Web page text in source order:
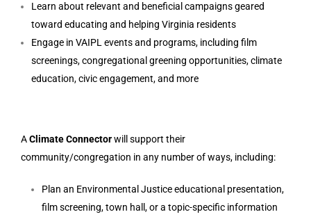
Learn about relevant and beneficial campaigns geared
toward educating and helping Virginia residents
Engage in VAIPL events and programs, including film
screenings, congregational greening opportunities, climate
education, civic engagement, and more
AClimate Connectorwill support their
community/congregation in any number of ways, including:
Plan an Environmental Justice educational presentation,
film screening, town hall, or a topic-specific information